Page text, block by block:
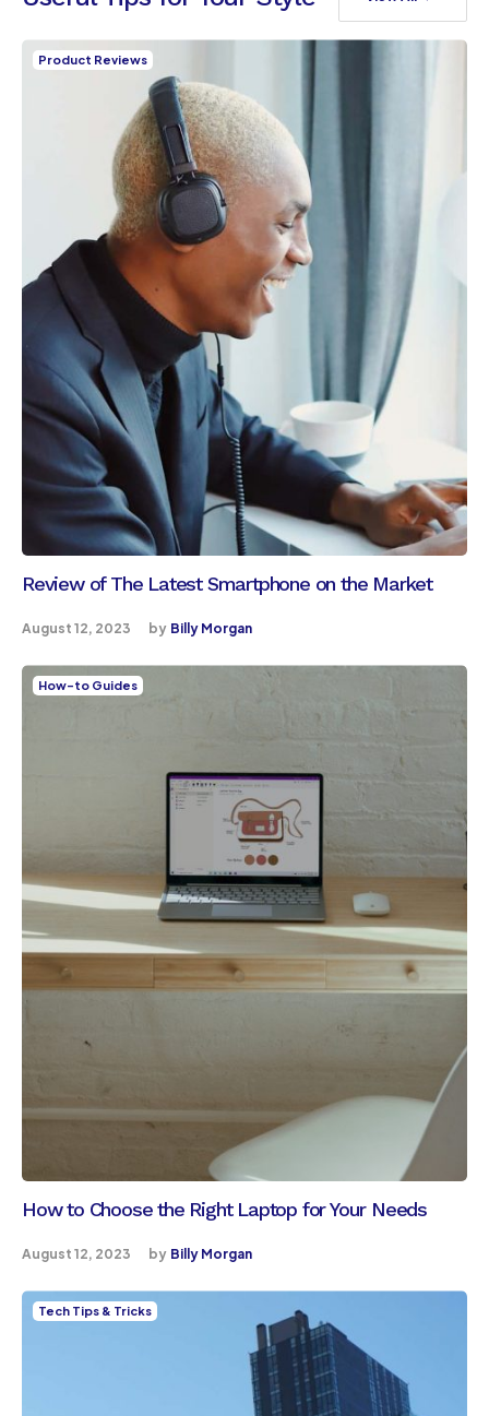
Product Reviews
Review of The Latest Smartphone on the Market
August 12, 2023 by Billy Morgan
How-to Guides
How to Choose the Right Laptop for Your Needs
August 12, 2023 by Billy Morgan
Tech Tips & Tricks